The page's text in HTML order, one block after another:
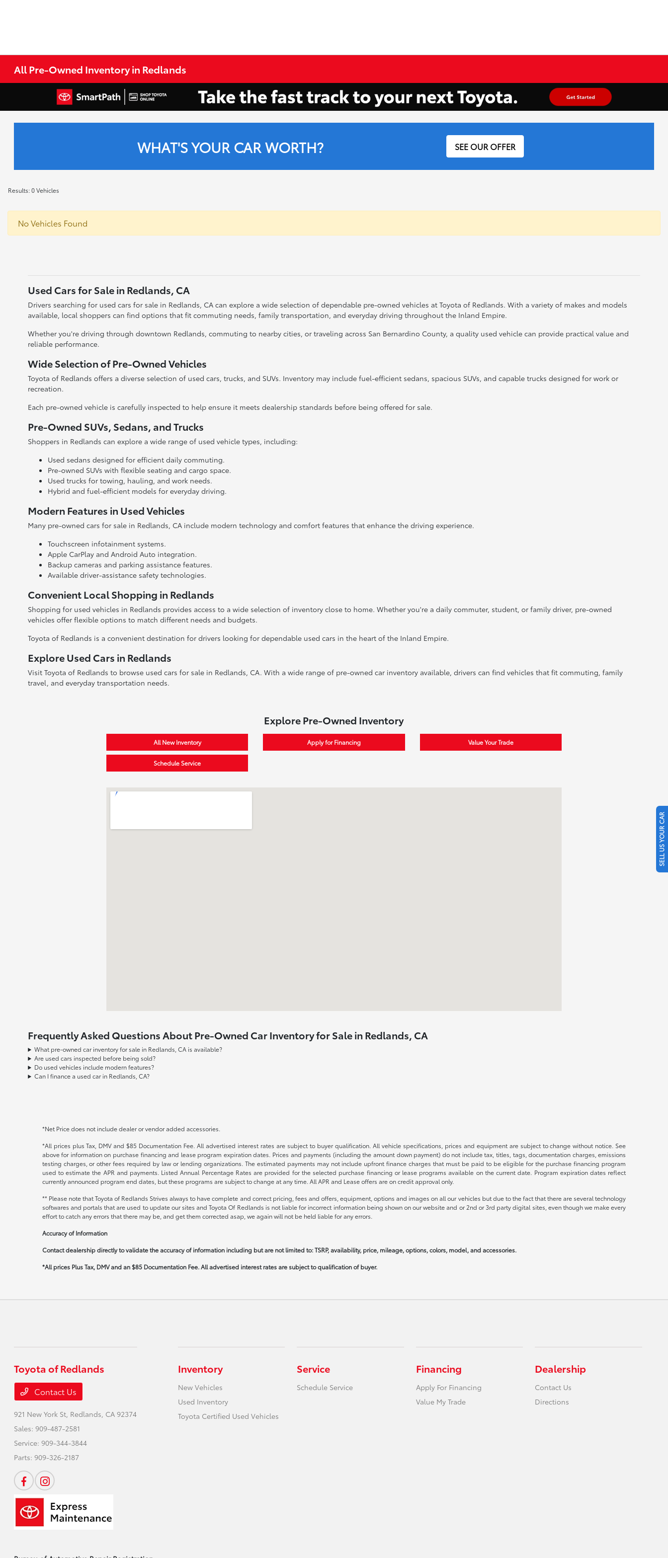
All Pre-Owned Inventory in Redlands
WHAT'S YOUR CAR WORTH? SEE OUR OFFER
Results: 0 Vehicles
No Vehicles Found
Used Cars for Sale in Redlands, CA
Drivers searching for used cars for sale in Redlands, CA can explore a wide selection of dependable pre-owned vehicles at Toyota of Redlands. With a variety of makes and models
available, local shoppers can find options that fit commuting needs, family transportation, and everyday driving throughout the Inland Empire.
Whether you're driving through downtown Redlands, commuting to nearby cities, or traveling across San Bernardino County, a quality used vehicle can provide practical value and
reliable performance.
Wide Selection of Pre-Owned Vehicles
Toyota of Redlands offers a diverse selection of used cars, trucks, and SUVs. Inventory may include fuel-efficient sedans, spacious SUVs, and capable trucks designed for work or
recreation.
Each pre-owned vehicle is carefully inspected to help ensure it meets dealership standards before being offered for sale.
Pre-Owned SUVs, Sedans, and Trucks
Shoppers in Redlands can explore a wide range of used vehicle types, including:
Used sedans designed for efficient daily commuting.
Pre-owned SUVs with flexible seating and cargo space.
Used trucks for towing, hauling, and work needs.
Hybrid and fuel-efficient models for everyday driving.
Modern Features in Used Vehicles
Many pre-owned cars for sale in Redlands, CA include modern technology and comfort features that enhance the driving experience.
Touchscreen infotainment systems.
Apple CarPlay and Android Auto integration.
Backup cameras and parking assistance features.
Available driver-assistance safety technologies.
Convenient Local Shopping in Redlands
Shopping for used vehicles in Redlands provides access to a wide selection of inventory close to home. Whether you're a daily commuter, student, or family driver, pre-owned
vehicles offer flexible options to match different needs and budgets.
Toyota of Redlands is a convenient destination for drivers looking for dependable used cars in the heart of the Inland Empire.
Explore Used Cars in Redlands
Visit Toyota of Redlands to browse used cars for sale in Redlands, CA. With a wide range of pre-owned car inventory available, drivers can find vehicles that fit commuting, family
travel, and everyday transportation needs.
Explore Pre-Owned Inventory
All New Inventory Apply for Financing Value Your Trade
Schedule Service
Frequently Asked Questions About Pre-Owned Car Inventory for Sale in Redlands, CA
What pre-owned car inventory for sale in Redlands, CA is available?
Are used cars inspected before being sold?
Do used vehicles include modern features?
Can I finance a used car in Redlands, CA?
*Net Price does not include dealer or vendor added accessories.
*All prices plus Tax, DMV and $85 Documentation Fee. All advertised interest rates are subject to buyer qualification. All vehicle specifications, prices and equipment are subject to change without notice. See
above for information on purchase financing and lease program expiration dates. Prices and payments (including the amount down payment) do not include tax, titles, tags, documentation charges, emissions
testing charges, or other fees required by law or lending organizations. The estimated payments may not include upfront finance charges that must be paid to be eligible for the purchase financing program
used to estimate the APR and payments. Listed Annual Percentage Rates are provided for the selected purchase financing or lease programs available on the current date. Program expiration dates reflect
currently announced program end dates, but these programs are subject to change at any time. All APR and Lease offers are on credit approval only.
** Please note that Toyota of Redlands Strives always to have complete and correct pricing, fees and offers, equipment, options and images on all our vehicles but due to the fact that there are several technology
softwares and portals that are used to update our sites and Toyota Of Redlands is not liable for incorrect information being shown on our website and or 2nd or 3rd party digital sites, even though we make every
effort to catch any errors that there may be, and get them corrected asap, we again will not be held liable for any errors.
Accuracy of Information
Contact dealership directly to validate the accuracy of information including but are not limited to: TSRP, availability, price, mileage, options, colors, model, and accessories.
*All prices Plus Tax, DMV and an $85 Documentation Fee. All advertised interest rates are subject to qualification of buyer.
Toyota of Redlands
Contact Us
921 New York St, Redlands, CA 92374
Sales:909-487-2581
Service:909-344-3844
Parts:909-326-2187
Inventory
New Vehicles
Used Inventory
Toyota Certified Used Vehicles
Service
Schedule Service
Financing
Apply For Financing
Value My Trade
Dealership
Contact Us
Directions
SELL US YOUR CAR